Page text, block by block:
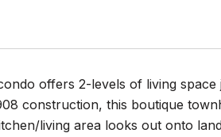
offers 2-levels of living
construction, this boutique
living area looks out onto